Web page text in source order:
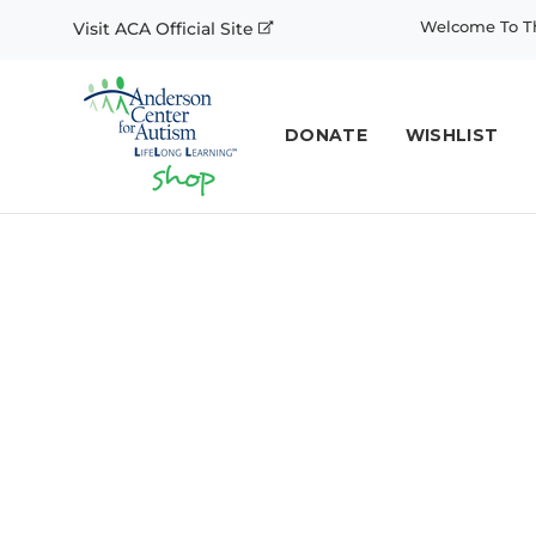
Visit ACA Official Site Welcome To
DONATE WISHLIST